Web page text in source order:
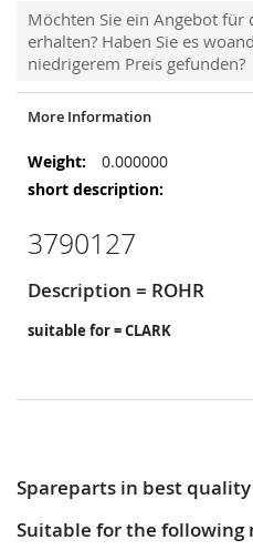
Möchten Sie ein Angebot für
erhalten? Haben Sie es
niedrigerem Preis gefunden?
More Information
More
Information
0.000000
3790127
Description = ROHR
suitable for = CLARK
Spareparts in best
Suitable for the following